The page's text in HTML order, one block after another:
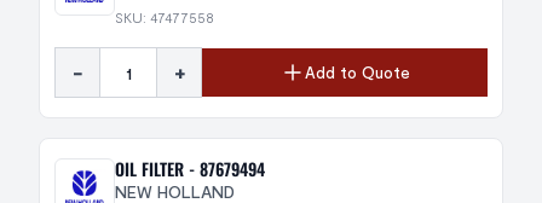
SKU: 47477558
- + Add to Quote
OIL FILTER - 87679494
NEW HOLLAND